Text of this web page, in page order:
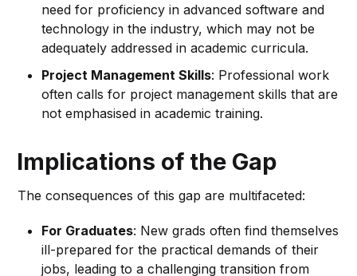
need for proficiency in advanced software and
technology in the industry, which may not be
adequately addressed in academic curricula.
Project Management Skills: Professional work
often calls for project management skills that are
not emphasised in academic training.
Implications of the Gap
The consequences of this gap are multifaceted:
For Graduates: New grads often find themselves
ill-prepared for the practical demands of their
jobs, leading to a challenging transition from